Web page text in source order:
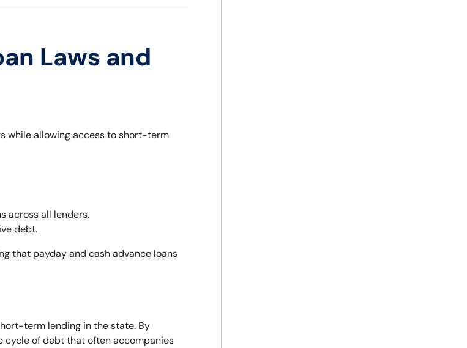
Laws and
while allowing access to short-term
across all lenders.
debt.
that payday and cash advance loans
term lending in the state. By
cycle of debt that often accompanies